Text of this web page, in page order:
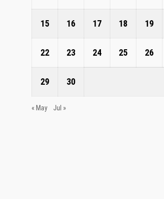
15 16 17 18 19
22 23 24 25 26
29 30
« May Jul »